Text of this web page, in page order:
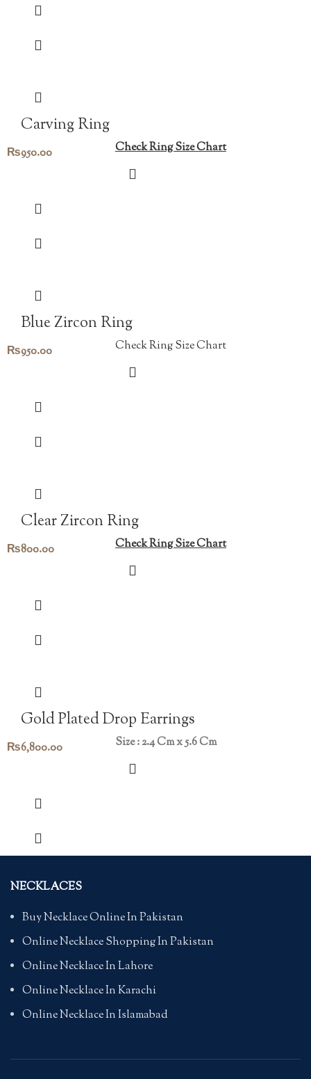
Carving Ring
₨950.00 Check Ring Size Chart
Blue Zircon Ring
₨950.00 Check Ring Size Chart
Clear Zircon Ring
₨800.00 Check Ring Size Chart
Gold Plated Drop Earrings
₨6,800.00 Size : 2.4 Cm x 5.6 Cm
NECKLACES
Buy Necklace Online In Pakistan
Online Necklace Shopping In Pakistan
Online Necklace In Lahore
Online Necklace In Karachi
Online Necklace In Islamabad